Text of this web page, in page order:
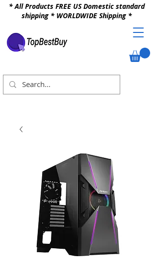
* All Products FREE US Domestic standard
shipping * WORLDWIDE Shipping *